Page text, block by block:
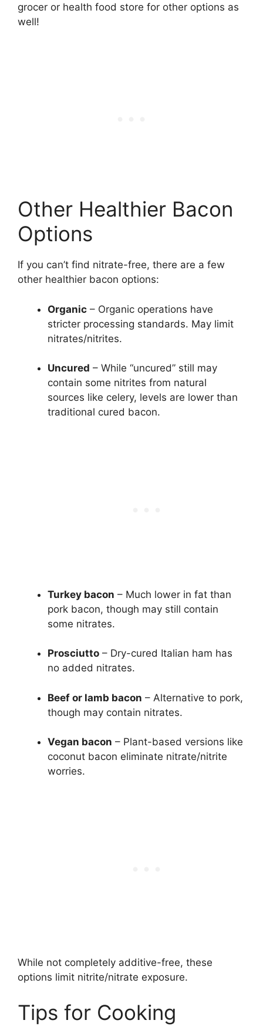
grocer or health food store for other options as
well!
Other Healthier Bacon
Options
If you can’t find nitrate-free, there are a few
other healthier bacon options:
Organic – Organic operations have
stricter processing standards. May limit
nitrates/nitrites.
Uncured – While “uncured” still may
contain some nitrites from natural
sources like celery, levels are lower than
traditional cured bacon.
Turkey bacon – Much lower in fat than
pork bacon, though may still contain
some nitrates.
Prosciutto – Dry-cured Italian ham has
no added nitrates.
Beef or lamb bacon – Alternative to pork,
though may contain nitrates.
Vegan bacon – Plant-based versions like
coconut bacon eliminate nitrate/nitrite
worries.
While not completely additive-free, these
options limit nitrite/nitrate exposure.
Tips for Cooking